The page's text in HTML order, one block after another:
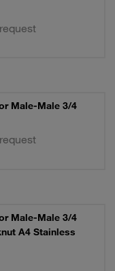
Male-Male 3/4
Male-Male 3/4
A4 Stainless